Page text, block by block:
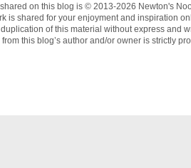
on this blog is © 2013-2026 Newton's
is shared for your enjoyment and inspiration
of this material without express and
this blog’s author and/or owner is strictly